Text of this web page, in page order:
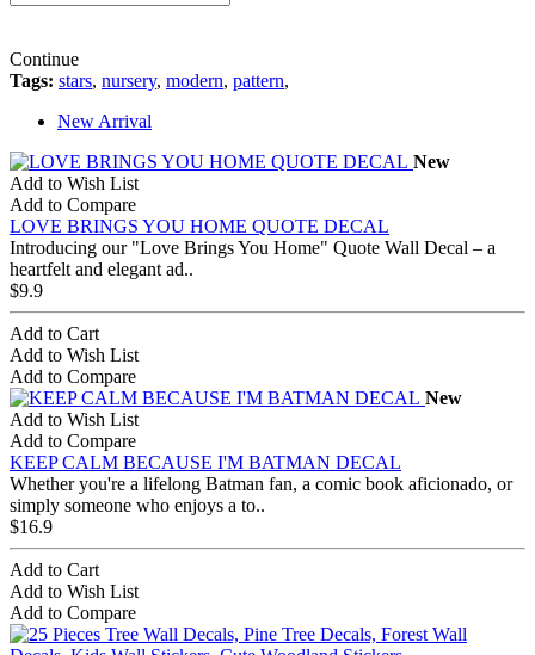
Continue
Tags: stars, nursery, modern, pattern,
New Arrival
New
Add to Wish List
Add to Compare
LOVE BRINGS YOU HOME QUOTE DECAL
Introducing our "Love Brings You Home" Quote Wall Decal – a
heartfelt and elegant ad..
$9.9
Add to Cart
Add to Wish List
Add to Compare
New
Add to Wish List
Add to Compare
KEEP CALM BECAUSE I'M BATMAN DECAL
Whether you're a lifelong Batman fan, a comic book aficionado, or
simply someone who enjoys a to..
$16.9
Add to Cart
Add to Wish List
Add to Compare